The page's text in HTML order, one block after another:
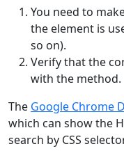
You need to
the element is
so on).
Verify that the
with the method.
The Google Chrome
which can show the
search by CSS